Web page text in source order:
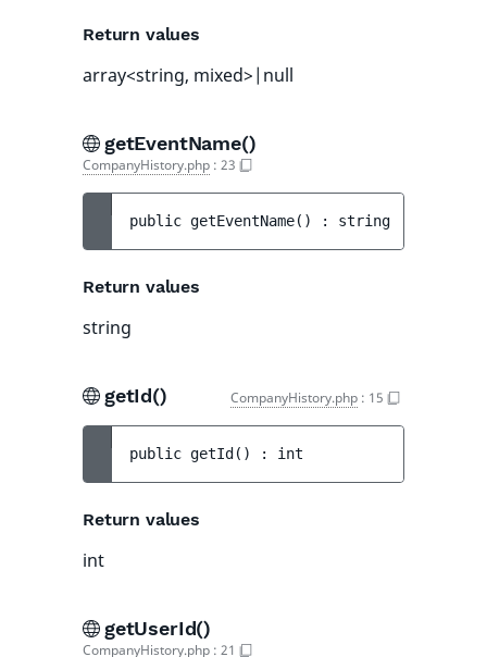
Return values
array<string, mixed>|null
getEventName()
CompanyHistory.php : 23
public getEventName( ) : string
Return values
string
getId() CompanyHistory.php : 15
public getId ( ) : int
Return values
int
getUserId()
CompanyHistory.php : 21